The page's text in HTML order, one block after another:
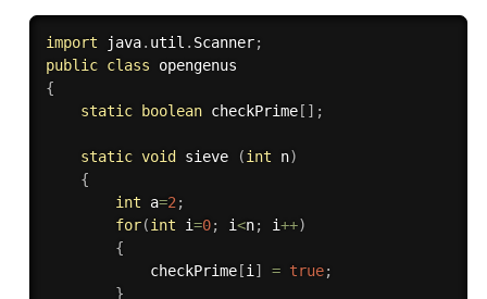
import java. util . Scanner;
public class
opengenus
{
static
boolean checkPrime[ ] ;
static void sieve (int n)
{
int a=2 ;
for(int i=0; i<n; i++)
{
			checkPrime
[i ] = true;
}